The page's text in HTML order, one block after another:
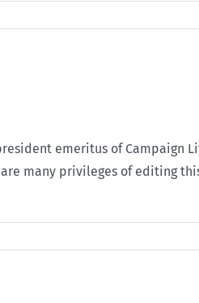
emeritus of Campaign
many privileges of editing